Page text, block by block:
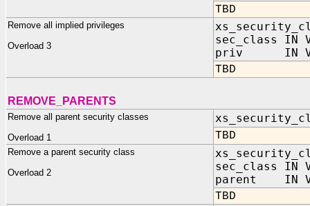
TBD
Remove all implied privileges
Overload 3
sec_class IN
priv IN
TBD
REMOVE_PARENTS
Remove all parent security classes
Overload 1
TBD
Remove a parent security class
Overload 2
sec_class IN
parent IN
TBD